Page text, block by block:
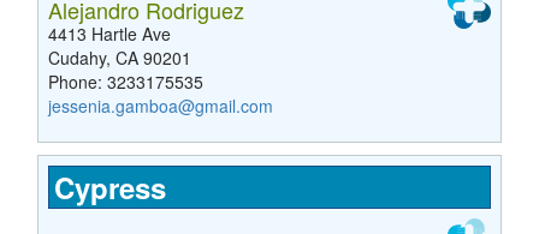
Alejandro Rodriguez
4413 Hartle Ave
Cudahy, CA 90201
Phone: 3233175535
jessenia.gamboa@gmail.com
Cypress